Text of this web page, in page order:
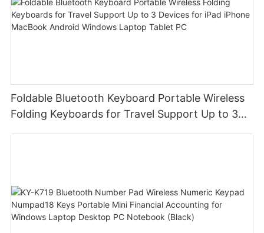
Foldable Bluetooth Keyboard Portable Wireless
Folding Keyboards for Travel Support Up to 3